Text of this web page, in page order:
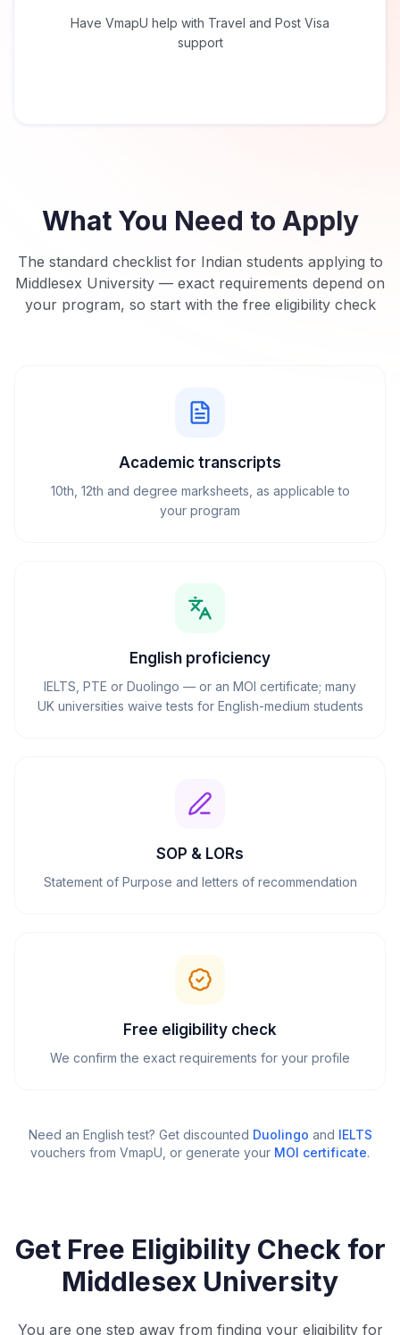
Have VmapU help with Travel and Post Visa
support
What You Need to Apply
The standard checklist for Indian students applying to
Middlesex University — exact requirements depend on
your program, so start with the free eligibility check
Academic transcripts
10th, 12th and degree marksheets, as applicable to
your program
English proficiency
IELTS, PTE or Duolingo — or an MOI certificate; many
UK universities waive tests for English-medium students
SOP & LORs
Statement of Purpose and letters of recommendation
Free eligibility check
We confirm the exact requirements for your profile
Need an English test? Get discounted Duolingo and IELTS
vouchers from VmapU , or generate your MOI certificate.
Get Free Eligibility Check for
Middlesex University
You are one step away from finding your eligibility for